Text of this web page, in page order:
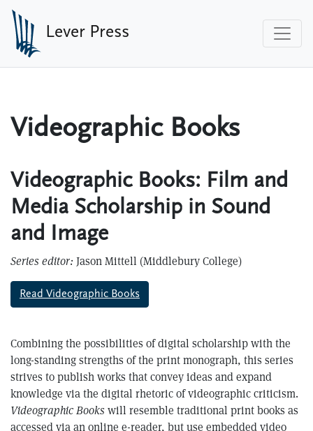
Skip to main content
Lever Press
Videographic Books
Videographic Books: Film and
Media Scholarship in Sound
and Image
Series editor: Jason Mittell (Middlebury College)
Read Videographic Books
Combining the possibilities of digital scholarship with the
long-standing strengths of the print monograph, this series
strives to publish works that convey ideas and expand
knowledge via the digital rhetoric of videographic criticism.
Videographic Books will resemble traditional print books as
accessed via an online e-reader, but use embedded video